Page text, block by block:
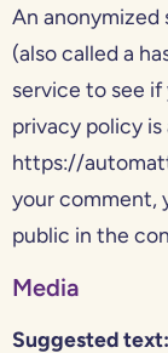
An anonymized
(also called a
service to see if
privacy policy is
https://
your comment,
public in the
Media
Suggested text: